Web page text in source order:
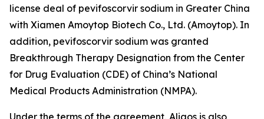
license deal of pevifoscorvir sodium in Greater China
with Xiamen Amoytop Biotech Co., Ltd. (Amoytop). In
addition, pevifoscorvir sodium was granted
Breakthrough Therapy Designation from the Center
for Drug Evaluation (CDE) of China’s National
Medical Products Administration (NMPA).
Under the terms of the agreement, Aligos is also